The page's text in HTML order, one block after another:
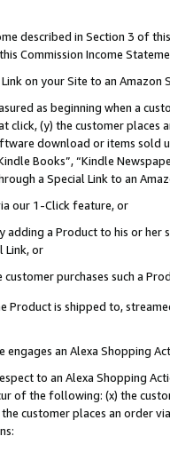
described in Section 3 of
Commission Income
on your Site to an Amazon
as beginning when a
click, (y) the customer
download or items sold
Books”, “Kindle
a Special Link to an
our 1-Click feature, or
adding a Product to his or
Link, or
purchases such a
Product is shipped to,
engages an Alexa Shopping
to an Alexa Shopping
of the following: (x) the
customer places an order